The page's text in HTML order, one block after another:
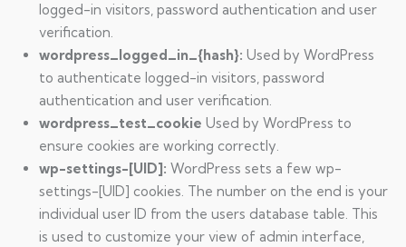
logged-in visitors, password authentication and user
verification.
wordpress_logged_in_{hash}: Used by WordPress
to authenticate logged-in visitors, password
authentication and user verification.
wordpress_test_cookie Used by WordPress to
ensure cookies are working correctly.
wp-settings-[UID]: WordPress sets a few wp-
settings-[UID] cookies. The number on the end is your
individual user ID from the users database table. This
is used to customize your view of admin interface,